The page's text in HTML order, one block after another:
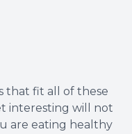
that fit all of these
interesting will not
are eating healthy